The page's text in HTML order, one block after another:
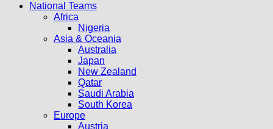
National Teams
Africa
Nigeria
Asia & Oceania
Australia
Japan
New Zealand
Qatar
Saudi Arabia
South Korea
Europe
Austria